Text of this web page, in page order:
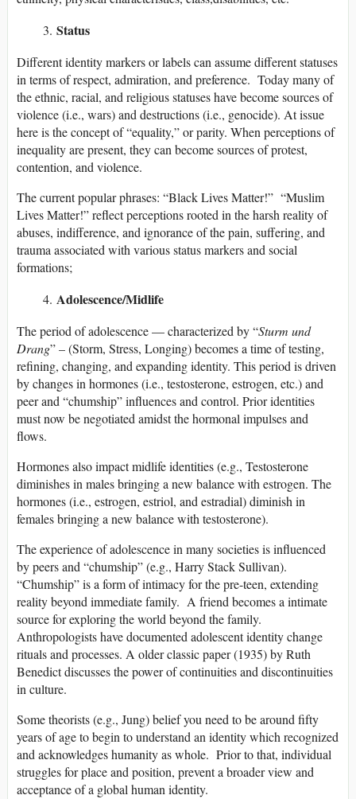
Status
Different identity markers or labels can assume different statuses
in terms of respect, admiration, and preference. Today many of
the ethnic, racial, and religious statuses have become sources of
violence (i.e., wars) and destructions (i.e., genocide). At issue
here is the concept of “equality,” or parity. When perceptions of
inequality are present, they can become sources of protest,
contention, and violence.
The current popular phrases: “Black Lives Matter!” “Muslim
Lives Matter!” reflect perceptions rooted in the harsh reality of
abuses, indifference, and ignorance of the pain, suffering, and
trauma associated with various status markers and social
formations;
Adolescence/Midlife
The period of adolescence — characterized by “Sturm und
Drang” – (Storm, Stress, Longing) becomes a time of testing,
refining, changing, and expanding identity. This period is driven
by changes in hormones (i.e., testosterone, estrogen, etc.) and
peer and “chumship” influences and control. Prior identities
must now be negotiated amidst the hormonal impulses and
flows.
Hormones also impact midlife identities (e.g., Testosterone
diminishes in males bringing a new balance with estrogen. The
hormones (i.e., estrogen, estriol, and estradial) diminish in
females bringing a new balance with testosterone).
The experience of adolescence in many societies is influenced
by peers and “chumship” (e.g., Harry Stack Sullivan).
“Chumship” is a form of intimacy for the pre-teen, extending
reality beyond immediate family. A friend becomes a intimate
source for exploring the world beyond the family.
Anthropologists have documented adolescent identity change
rituals and processes. A older classic paper (1935) by Ruth
Benedict discusses the power of continuities and discontinuities
in culture.
Some theorists (e.g., Jung) belief you need to be around fifty
years of age to begin to understand an identity which recognized
and acknowledges humanity as whole. Prior to that, individual
struggles for place and position, prevent a broader view and
acceptance of a global human identity.